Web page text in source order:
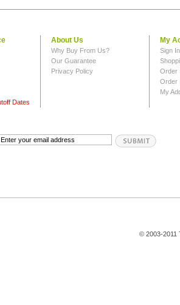
Dates
About Us
Why Buy From Us?
Our Guarantee
Privacy Policy
My
Sign
Order
Order
My
© 2003-2011